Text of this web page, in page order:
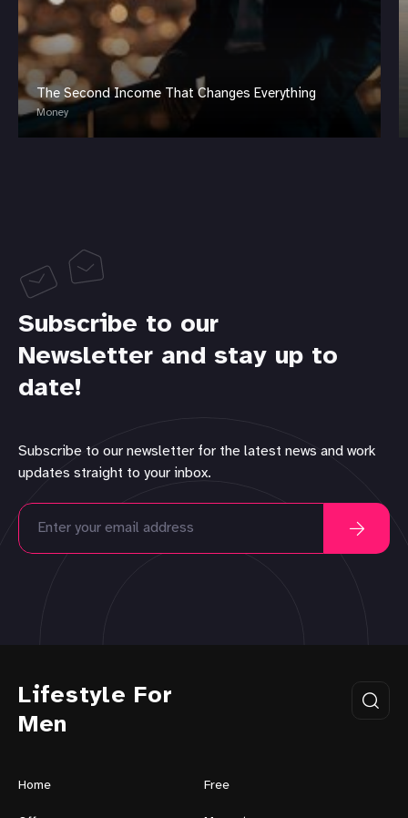
The Second Income That Changes Everything
Money
Subscribe to our
Newsletter and stay up to
date!
Subscribe to our newsletter for the latest news and work
updates straight to your inbox.
Lifestyle For
Men
Home Free